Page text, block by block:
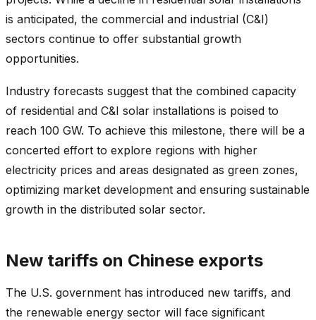
is anticipated, the commercial and industrial (C&I)
sectors continue to offer substantial growth
opportunities.
Industry forecasts suggest that the combined capacity
of residential and C&I solar installations is poised to
reach 100 GW. To achieve this milestone, there will be a
concerted effort to explore regions with higher
electricity prices and areas designated as green zones,
optimizing market development and ensuring sustainable
growth in the distributed solar sector.
New tariffs on Chinese exports
The U.S. government has introduced new tariffs, and
the renewable energy sector will face significant